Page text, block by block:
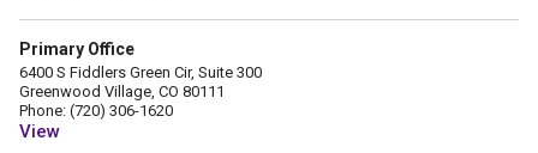
Primary Office
6400 S Fiddlers Green Cir, Suite 300
Greenwood Village, CO 80111
Phone: (720) 306-1620
View